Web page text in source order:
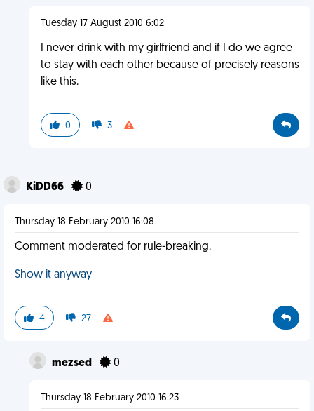
Tuesday 17 August 2010 6:02
I never drink with my girlfriend and if I do we agree
to stay with each other because of precisely reasons
like this.
0 3
KiDD66 0
Thursday 18 February 2010 16:08
Comment moderated for rule-breaking.
Show it anyway
4 27
mezsed 0
Thursday 18 February 2010 16:23